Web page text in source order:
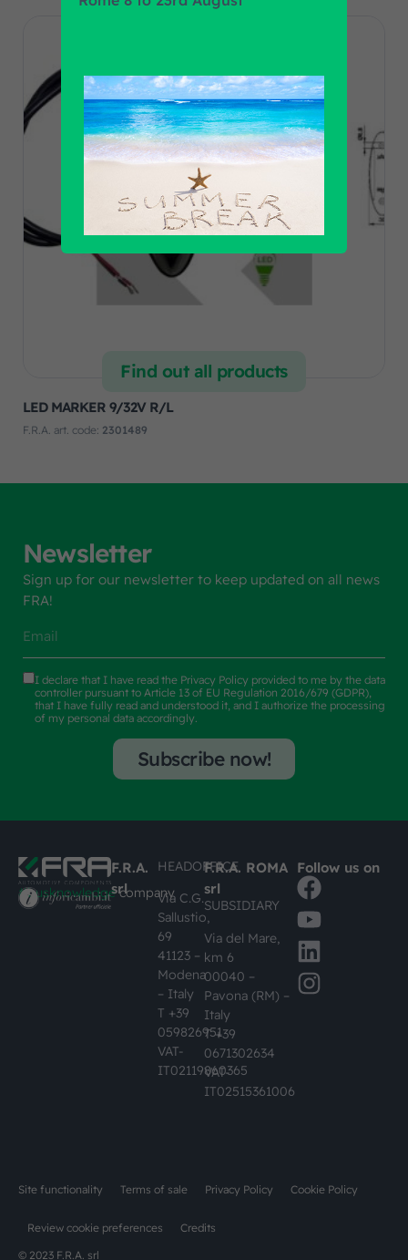
LED MARKER 9/32V R/L
F.R.A. art. code: 2301489
Find out all products
Newsletter
Sign up for our newsletter to keep updated on all news
FRA!
I declare that I have read the Privacy Policy provided to me by the data
controller pursuant to Article 13 of EU Regulation 2016/679 (GDPR),
that I have fully read and understood it, and I authorize the processing
of my personal data accordingly.
Subscribe now!
#busknowledgecompany
F.R.A.
srl
HEADOFFICE
Via C.G.
Sallustio,
69
41123 –
Modena
– Italy
T +39
059826951
VAT-
IT02119860365
F.R.A. ROMA
srl
SUBSIDIARY
Via del Mare,
km 6
00040 –
Pavona (RM) –
Italy
T +39
0671302634
VAT-
IT02515361006
Follow us on
© 2023 F.R.A. srl
Site functionality Terms of sale Privacy Policy Cookie Policy
Review cookie preferences Credits